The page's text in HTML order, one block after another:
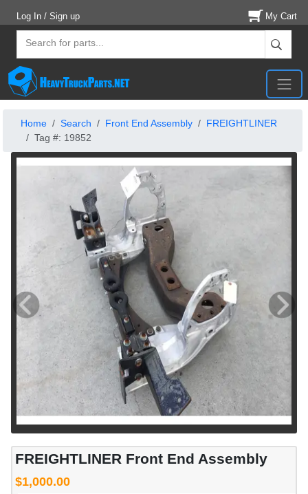
Log In / Sign up My Cart
Home Search Front End Assembly
FREIGHTLINER
Tag #: 19852
FREIGHTLINER Front End Assembly
$1,000.00